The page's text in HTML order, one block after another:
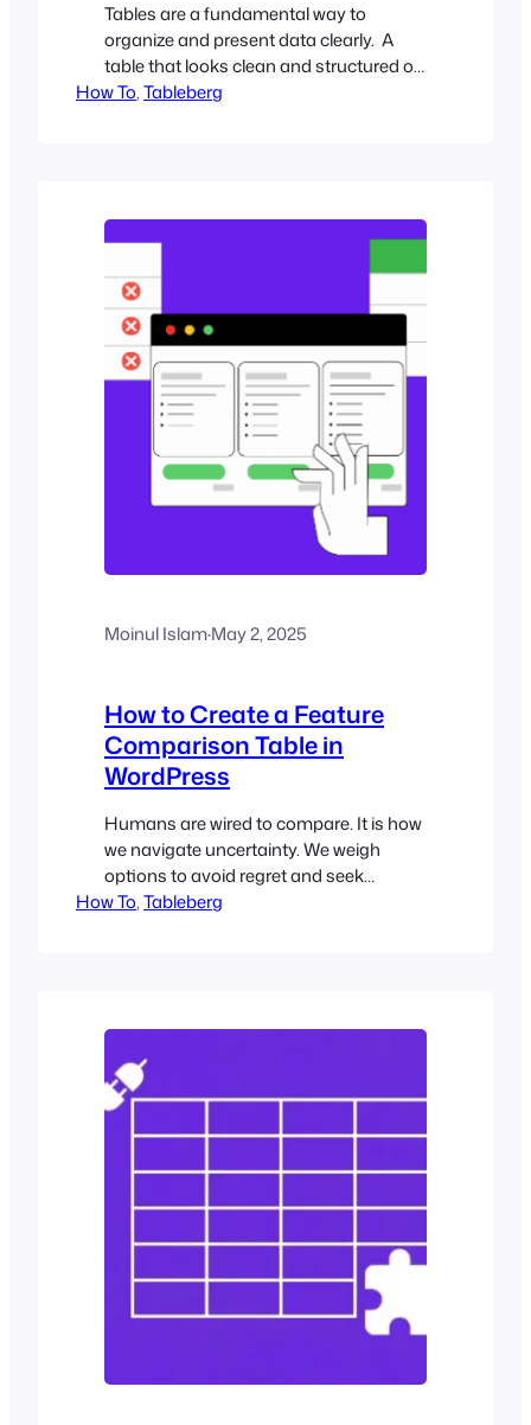
Tables are a fundamental way to
organize and present data clearly. A
table that looks clean and structured on
a desktop can quickly turn into a
structured information without
sacrificing readability, making…
How To, Tableberg
Moinul Islam·May 2, 2025
How to Create a Feature
Comparison Table in
WordPress
Humans are wired to compare. It is how
we navigate uncertainty. We weigh
options to avoid regret and seek
confirmation that we are choosing
is the enemy of action. When users…
How To, Tableberg